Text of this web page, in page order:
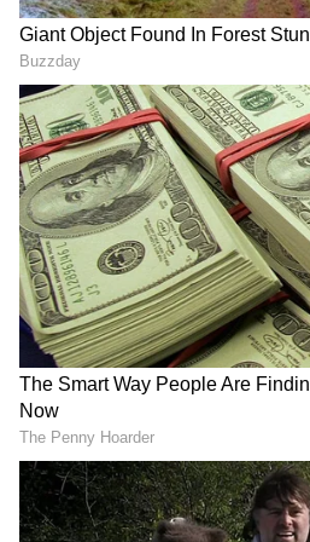
Speaking to ANI,
national average of TFR is
However, only a handful
UP, and Jharkhand have
replacement level of
the states in the country
low fertility ratios, which
for the future... That is the
our leader,
to people to have more
"The state government of
with a population
RECOMMENDED STORIES